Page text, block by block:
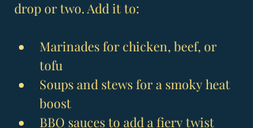
drop or two. Add it to:
Marinades for chicken, beef, or
tofu
Soups and stews for a smoky heat
boost
BBQ sauces to add a fiery twist